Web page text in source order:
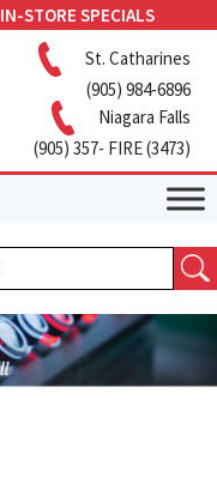
STORE SPECIALS
St. Catharines
(905) 984-6896
Niagara Falls
(905) 357- FIRE (3473)